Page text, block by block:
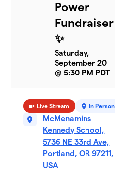
Power
Fundraiser
✨
Saturday,
September 20
@ 5:30 PM PDT
Live Stream In Person
McMenamins
Kennedy School,
5736 NE 33rd Ave,
Portland, OR 97211,
USA